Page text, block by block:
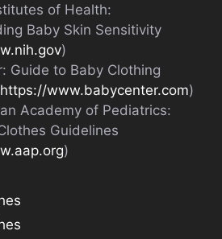
of Health:
Baby Skin Sensitivity
)
Guide to Baby Clothing
https://www.babycenter.com)
Academy of Pediatrics:
Guidelines
)